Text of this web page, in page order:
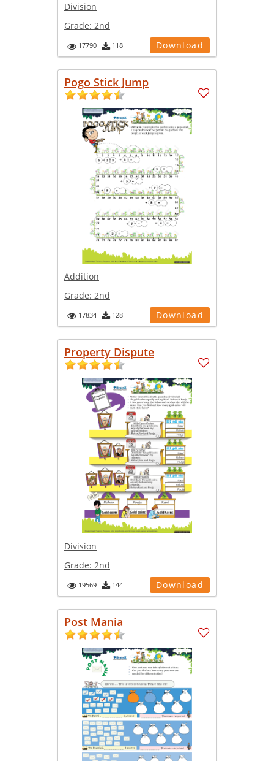
Division
Grade: 2nd
17790 118 Download
Pogo Stick Jump
Addition
Grade: 2nd
17834 128 Download
Property Dispute
Division
Grade: 2nd
19569 144 Download
Post Mania